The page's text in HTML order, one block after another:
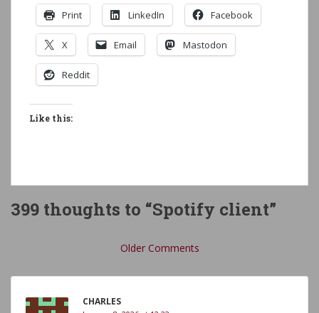
Print LinkedIn Facebook
X Email Mastodon
Reddit
Like this:
399 thoughts to “Spotify client”
Older Comments
CHARLES